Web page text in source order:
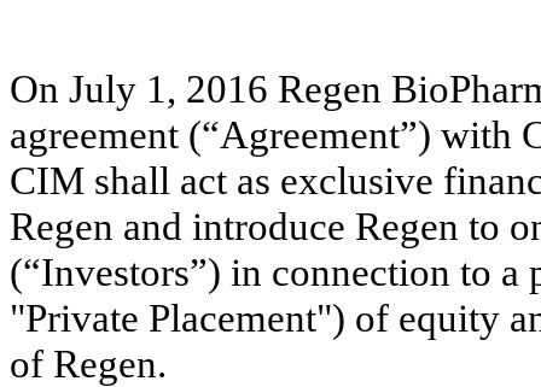
On July 1, 2016 Regen
agreement (“Agreement”)
CIM shall act as exclusive
Regen and introduce Regen to
(“Investors”) in connection to a
"Private Placement") of equity
of Regen.